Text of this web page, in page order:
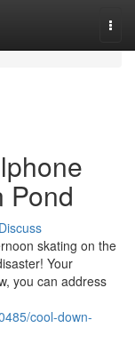
Pond
Discuss
skating on the
Your
you can address
cool-down-